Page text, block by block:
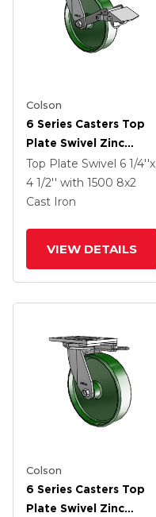
Colson
6 Series Casters Top
Plate Swivel Zinc
Caster With 8 X 2
Green Cast Iron Wheel
And Tread Lock Brake
Top Plate Swivel 6 1/4''x
4 1/2'' with 1500 8x2
Cast Iron
VIEW DETAILS
Colson
6 Series Casters Top
Plate Swivel Zinc